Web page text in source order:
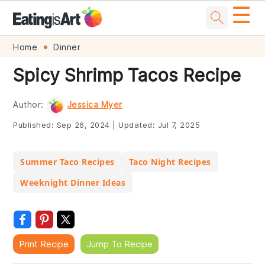
Skip
primary
navigation
Skip
main
content
Skip
primary
sidebar
Skip
footer
☰
Home Dinner
Spicy Shrimp Tacos Recipe
Author: Jessica Myer
Published: Sep 26, 2024 Updated: Jul 7, 2025
Summer Taco Recipes
Taco Night Recipes
Weeknight Dinner Ideas
Print Recipe Jump To Recipe